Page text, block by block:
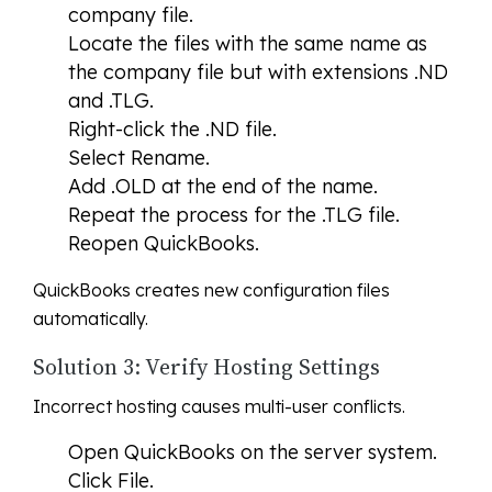
company file.
Locate the files with the same name as
the company file but with extensions .ND
and .TLG.
Right-click the .ND file.
Select Rename.
Add .OLD at the end of the name.
Repeat the process for the .TLG file.
Reopen QuickBooks.
QuickBooks creates new configuration files
automatically.
Solution 3: Verify Hosting Settings
Incorrect hosting causes multi-user conflicts.
Open QuickBooks on the server system.
Click File.